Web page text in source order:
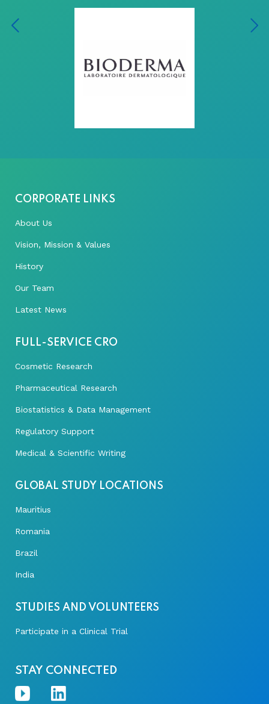
CORPORATE LINKS
About Us
Vision, Mission & Values
History
Our Team
Latest News
FULL-SERVICE CRO
Cosmetic Research
Pharmaceutical Research
Biostatistics & Data Management
Regulatory Support
Medical & Scientific Writing
GLOBAL STUDY LOCATIONS
Mauritius
Romania
Brazil
India
STUDIES AND VOLUNTEERS
Participate in a Clinical Trial
STAY CONNECTED